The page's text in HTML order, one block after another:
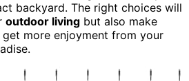
backyard. The right choices will
outdoor living but also make
get more enjoyment from your